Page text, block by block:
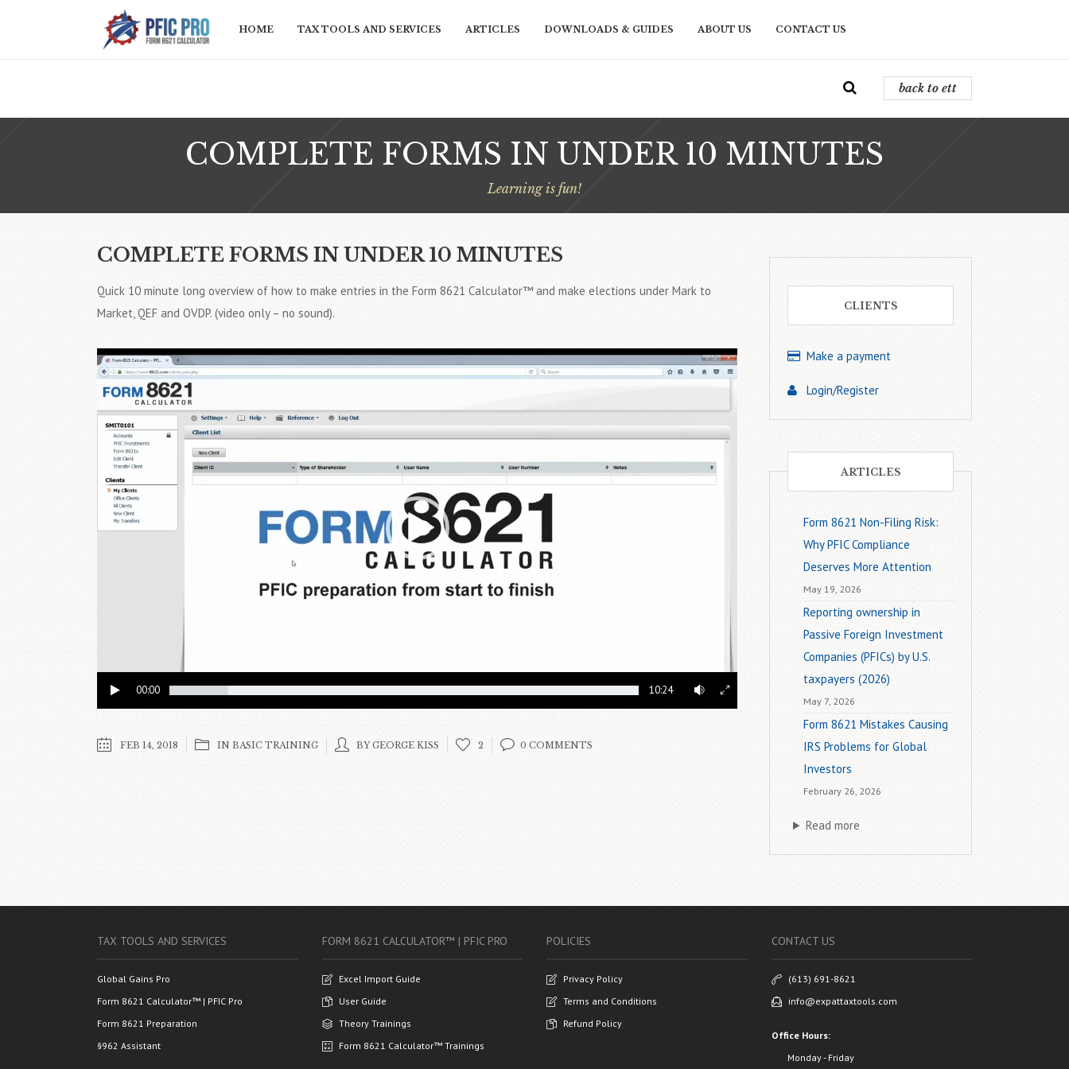
HOME TAX TOOLS AND SERVICES ARTICLES DOWNLOADS & GUIDES ABOUT US CONTACT US
back to ett
COMPLETE FORMS IN UNDER 10 MINUTES
Learning is fun!
COMPLETE FORMS IN UNDER 10 MINUTES
Quick 10 minute long overview of how to make entries in the Form 8621 Calculator™ and make elections under Mark to
Market, QEF and OVDP. (video only – no sound).
Video
Player
00:00 10:24
FEB 14, 2018 IN BASIC TRAINING BY GEORGE KISS 2 0 COMMENTS
CLIENTS
Make a payment
Login/Register
ARTICLES
Form 8621 Non-Filing Risk:
Why PFIC Compliance
Deserves More Attention
May 19, 2026
Reporting ownership in
Passive Foreign Investment
Companies (PFICs) by U.S.
taxpayers (2026)
May 7, 2026
Form 8621 Mistakes Causing
IRS Problems for Global
Investors
February 26, 2026
Read more
TAX TOOLS AND SERVICES
Global Gains Pro
Form 8621 Calculator™ | PFIC Pro
Form 8621 Preparation
§962 Assistant
FORM 8621 CALCULATOR™ | PFIC PRO
Excel Import Guide
User Guide
Theory Trainings
Form 8621 Calculator™ Trainings
POLICIES
Privacy Policy
Terms and Conditions
Refund Policy
CONTACT US
(613) 691-8621
info@expattaxtools.com
Office Hours:
Monday - Friday